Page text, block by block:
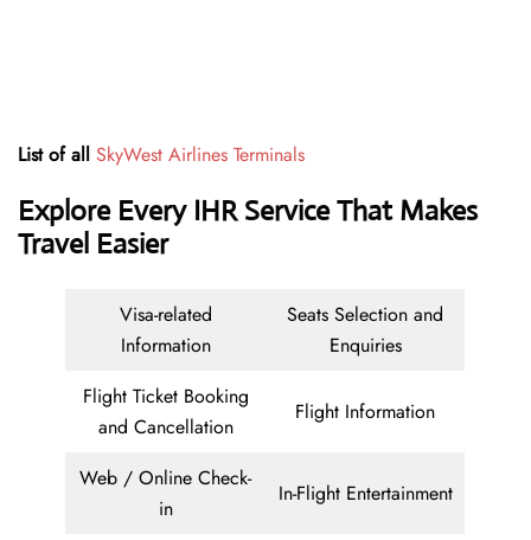
List of all SkyWest Airlines Terminals
Explore Every IHR Service That Makes
Travel Easier
Visa-related
Information
Seats Selection and
Enquiries
Flight Ticket Booking
and Cancellation
Flight Information
Web / Online Check-
in
In-Flight Entertainment